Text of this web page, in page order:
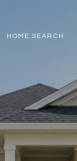
HOME SEARCH